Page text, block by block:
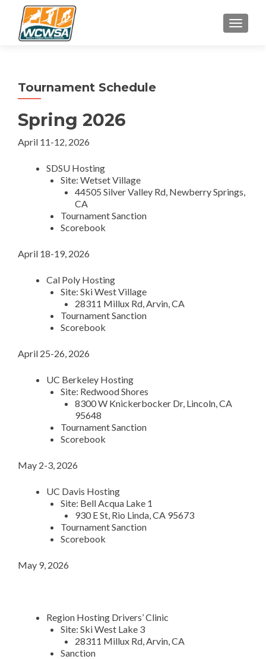
Tournament Schedule
Spring 2026
April 11-12, 2026
SDSU Hosting
Site: Wetset Village
44505 Silver Valley Rd, Newberry Springs,
CA
Tournament Sanction
Scorebook
April 18-19, 2026
Cal Poly Hosting
Site: Ski West Village
28311 Millux Rd, Arvin, CA
Tournament Sanction
Scorebook
April 25-26, 2026
UC Berkeley Hosting
Site: Redwood Shores
8300 W Knickerbocker Dr, Lincoln, CA
95648
Tournament Sanction
Scorebook
May 2-3, 2026
UC Davis Hosting
Site: Bell Acqua Lake 1
930 E St, Rio Linda, CA 95673
Tournament Sanction
Scorebook
May 9, 2026
Region Hosting Drivers’ Clinic
Site: Ski West Lake 3
28311 Millux Rd, Arvin, CA
Sanction